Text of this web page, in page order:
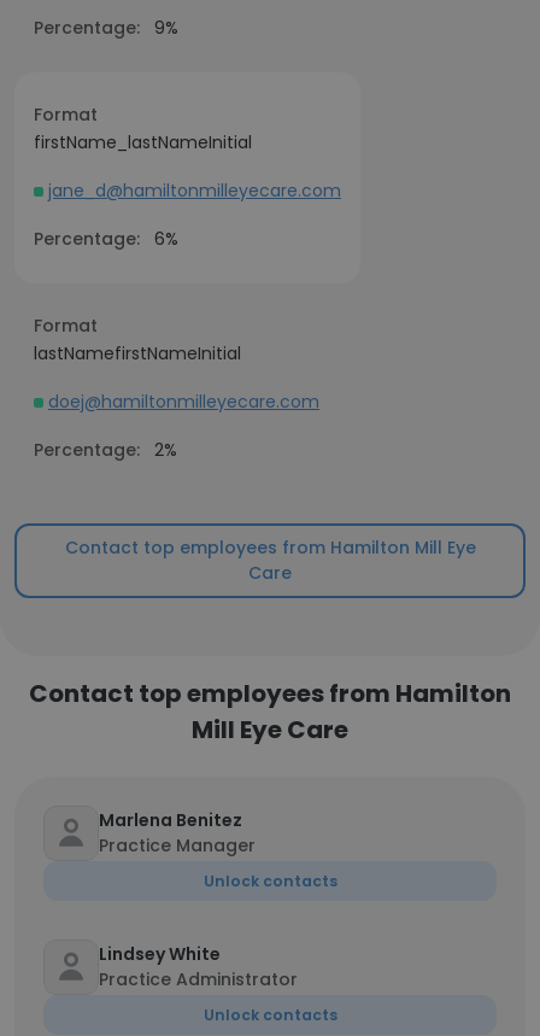
Percentage:
9%
Format
firstName_lastNameInitial
jane_d@hamiltonmilleyecare.com
Percentage: 6%
Format
lastNamefirstNameInitial
doej@hamiltonmilleyecare.com
Percentage: 2%
Contact top employees from Hamilton Mill Eye
Care
Contact top employees from Hamilton
Mill Eye Care
Marlena Benitez
Practice Manager
Unlock contacts
Lindsey White
Practice Administrator
Unlock contacts